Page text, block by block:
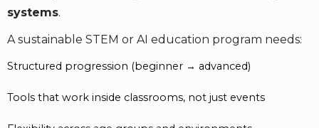
systems.
A sustainable STEM or AI education program needs:
Structured progression (beginner → advanced)
Tools that work inside classrooms, not just events